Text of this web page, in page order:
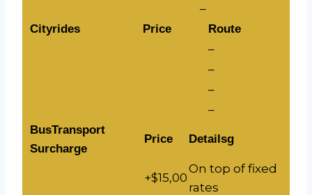
–
Cityrides Price Route
–
–
–
–
BusTransport
Surcharge
Price Detailsg
+$15,00
On top of fixed
rates